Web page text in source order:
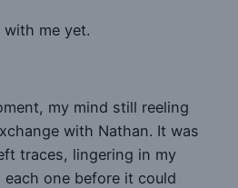
with me yet.
my mind still reeling
with Nathan. It was
traces, lingering in my
one before it could